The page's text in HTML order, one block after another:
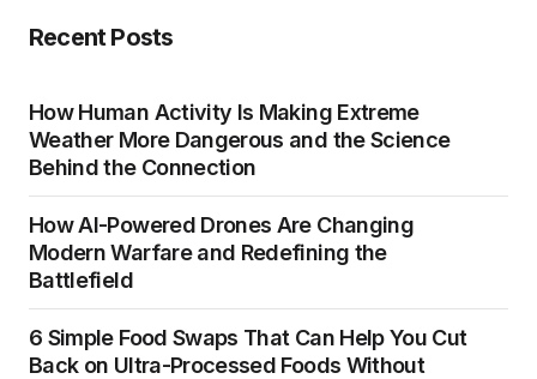
Recent Posts
How Human Activity Is Making Extreme
Weather More Dangerous and the Science
Behind the Connection
How AI-Powered Drones Are Changing
Modern Warfare and Redefining the
Battlefield
6 Simple Food Swaps That Can Help You Cut
Back on Ultra-Processed Foods Without